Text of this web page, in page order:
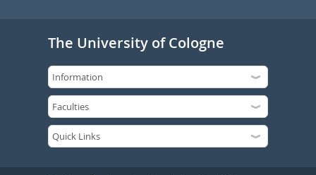
The University of Cologne